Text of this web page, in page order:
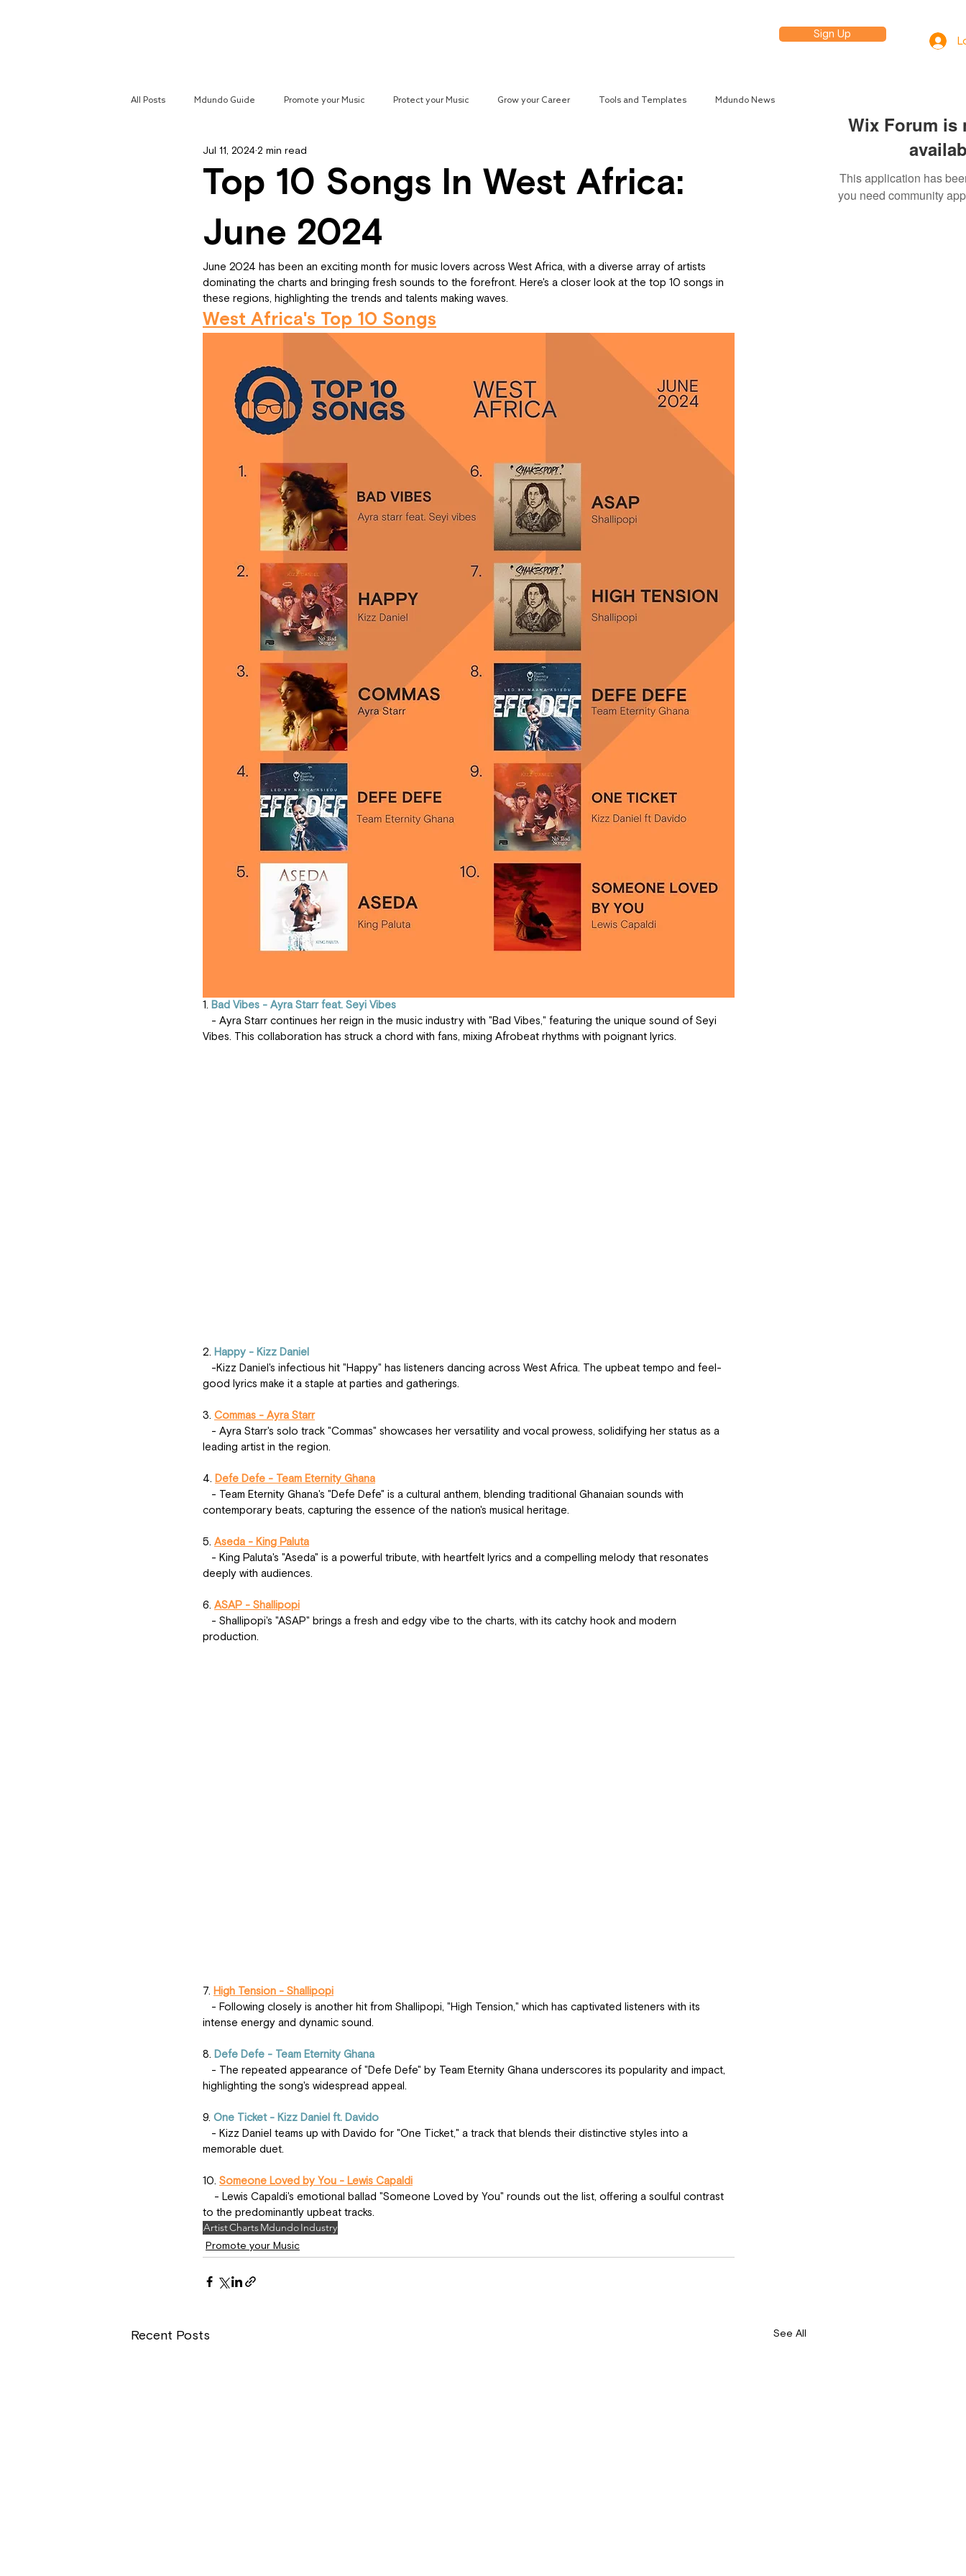
Sign Up
All Posts Mdundo Guide Promote your Music Protect your Music Grow your Career Tools and Templates Mdundo News
Top 10 Songs In West Africa:
June 2024
Jul 11, 2024 2 min read
June 2024 has been an exciting month for music lovers across West Africa, with a diverse array of artists
dominating the charts and bringing fresh sounds to the forefront. Here's a closer look at the top 10 songs in
these regions, highlighting the trends and talents making waves.
West Africa's Top 10 Songs
1. Bad Vibes - Ayra Starr feat. Seyi Vibes
Vibes. This collaboration has struck a chord with fans, mixing Afrobeat rhythms with poignant lyrics.
2. Happy - Kizz Daniel
good lyrics make it a staple at parties and gatherings.
3. Commas - Ayra Starr
leading artist in the region.
4. Defe Defe - Team Eternity Ghana
contemporary beats, capturing the essence of the nation's musical heritage.
5. Aseda - King Paluta
deeply with audiences.
6. ASAP - Shallipopi
production.
7. High Tension - Shallipopi
intense energy and dynamic sound.
8. Defe Defe - Team Eternity Ghana
highlighting the song's widespread appeal.
9. One Ticket - Kizz Daniel ft. Davido
memorable duet.
10. Someone Loved by You - Lewis Capaldi
to the predominantly upbeat tracks.
ArtistChartsMdundoIndustry
Promote your Music
Recent Posts See All
Wix Forum is
This application has
you need community